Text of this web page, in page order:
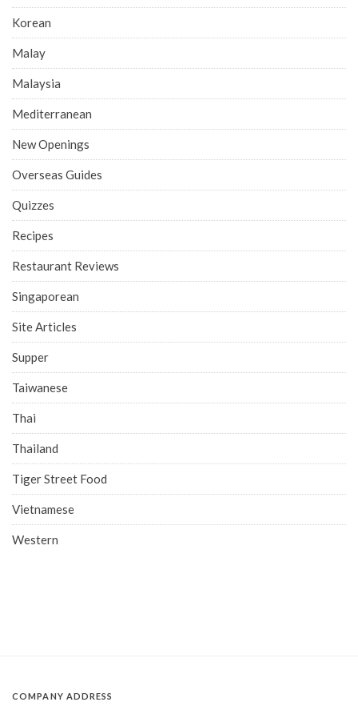
Korean
Malay
Malaysia
Mediterranean
New Openings
Overseas Guides
Quizzes
Recipes
Restaurant Reviews
Singaporean
Site Articles
Supper
Taiwanese
Thai
Thailand
Tiger Street Food
Vietnamese
Western
COMPANY ADDRESS